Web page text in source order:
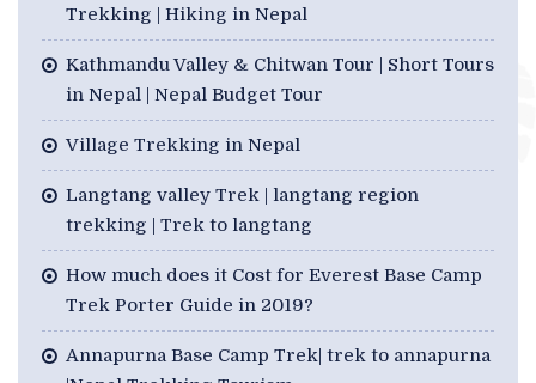
Trekking | Hiking in Nepal
Kathmandu Valley & Chitwan Tour | Short Tours
in Nepal | Nepal Budget Tour
Village Trekking in Nepal
Langtang valley Trek | langtang region
trekking | Trek to langtang
How much does it Cost for Everest Base Camp
Trek Porter Guide in 2019?
Annapurna Base Camp Trek| trek to annapurna